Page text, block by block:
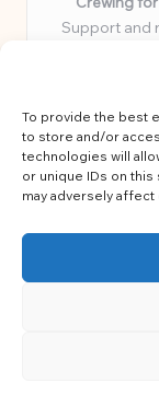
To provide the best
to store and/or
technologies will
or unique IDs on
may adversely
Support and
Delivering
Our team
Site brings